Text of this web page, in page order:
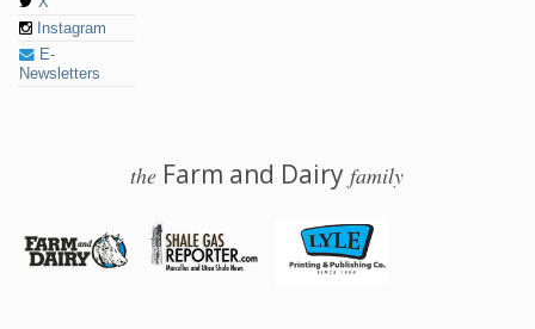
Instagram
E-
Newsletters
the Farm and Dairyfamily